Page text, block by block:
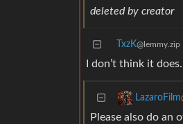
deleted by creator
TxzK@lemmy.zip
I don’t think it
LazaroFilm
Please also do an